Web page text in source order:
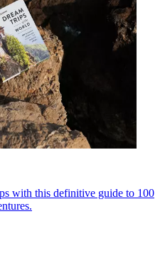
with this definitive guide to 100